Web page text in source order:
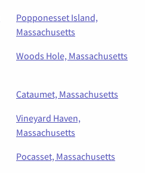
Popponesset Island,
Massachusetts
Woods Hole, Massachusetts
Cataumet, Massachusetts
Vineyard Haven,
Massachusetts
Pocasset, Massachusetts